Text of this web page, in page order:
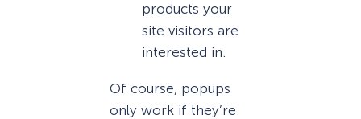
products your
site visitors are
interested in.
Of course, popups
only work if they’re